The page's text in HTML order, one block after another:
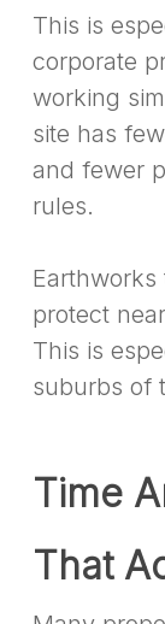
This is
corporate
working
site has
and fewer
rules.
protect
This is
suburbs of
Time
That